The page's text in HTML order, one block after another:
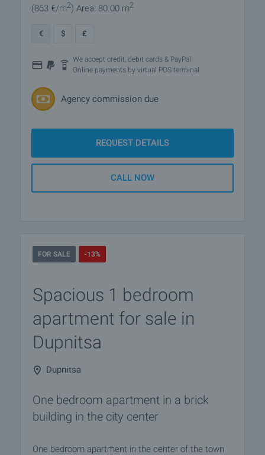
(863 €/m2) Area: 80.00 m2
€ $ £
We accept credit, debit cards & PayPal
Online payments by virtual POS terminal
Agency commission due
REQUEST DETAILS
CALL NOW
FOR SALE -13%
Spacious 1 bedroom
apartment for sale in
Dupnitsa
Dupnitsa
One bedroom apartment in a brick
building in the city center
One bedroom apartment in the center of the town